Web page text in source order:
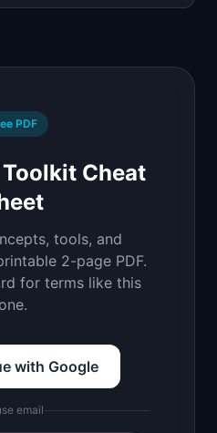
PDF
Cheat
tools, and
2-page PDF.
for terms like this
one.
with Google
email